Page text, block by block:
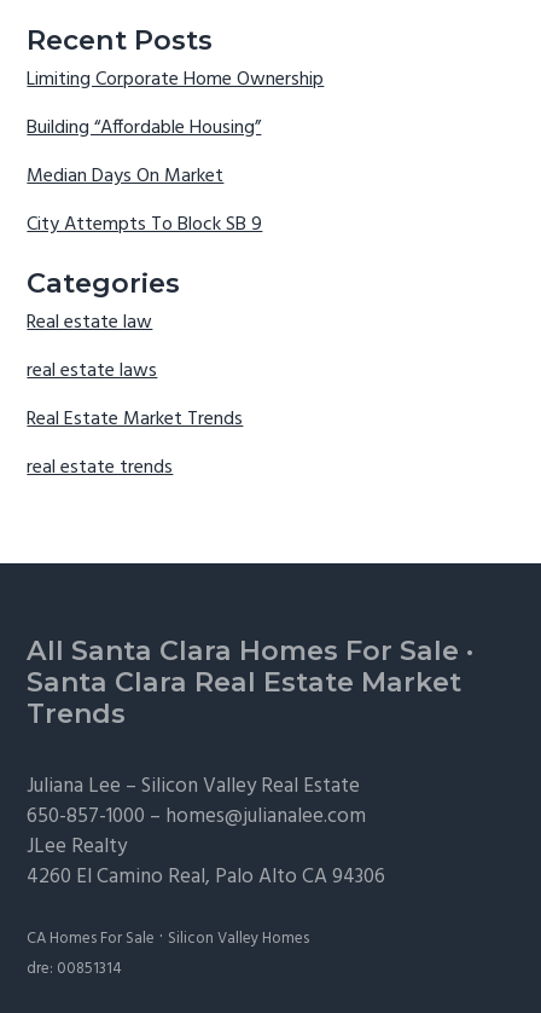
Recent Posts
Limiting Corporate Home Ownership
Building “Affordable Housing”
Median Days On Market
City Attempts To Block SB 9
Categories
Real estate law
real estate laws
Real Estate Market Trends
real estate trends
Footer
All Santa Clara Homes For Sale ·
Santa Clara Real Estate Market
Trends
Juliana Lee –Silicon Valley Real Estate
650-857-1000 – homes@julianalee.com
JLee Realty
4260 El Camino Real, Palo AltoCA 94306
CA Homes For Sale · Silicon Valley Homes
dre: 00851314